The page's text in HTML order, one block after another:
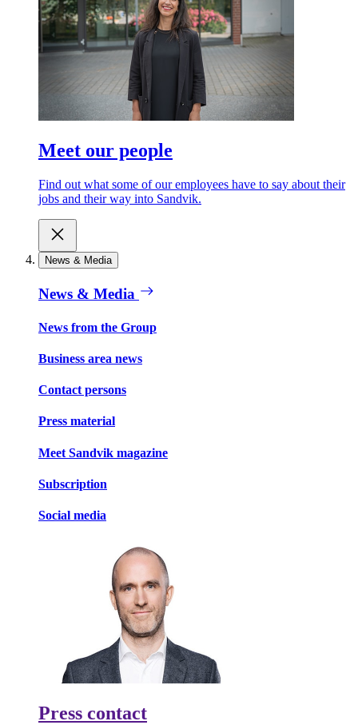
Meet our people
Find out what some of our employees have to say about their
jobs and their way into Sandvik.
News & Media
News & Media
News from the Group
Business area news
Contact persons
Press material
Meet Sandvik magazine
Subscription
Social media
Press contact